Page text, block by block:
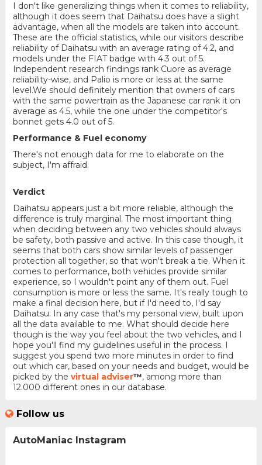
I don't like generalizing things when it comes to reliability,
although it does seem that Daihatsu does have a slight
advantage, when all the models are taken into account.
These are the official statistics, while our visitors describe
reliability of Daihatsu with an average rating of 4.2, and
models under the FIAT badge with 4.3 out of 5.
Independent research findings rank Cuore as average
reliability-wise, and Palio is more or less at the same
level.We should definitely mention that owners of cars
with the same powertrain as the Japanese car rank it on
average as 4.5, while the one under the competitor's
bonnet gets 4.0 out of 5.
Performance & Fuel economy
There's not enough data for me to elaborate on the
subject, I'm affraid.
Verdict
Daihatsu appears just a bit more reliable, although the
difference is truly marginal. The most important thing
when deciding between any two vehicles should always
be safety, both passive and active. In this case though, it
seems that both cars show similar levels of passenger
protection all together, so that won't break a tie. When it
comes to performance, both vehicles provide similar
experience, so I wouldn't point any of them out. Fuel
consumption is more or less the same. It's really tough to
make a final decision here, but if I'd need to, I'd say
Daihatsu. In any case that's my personal view, built upon
all the data available to me. What should decide here
though is the way you feel about the two vehicles, and I
hope you'll find my guidelines useful in the process. I
suggest you spend two more minutes in order to find
out which car, based on your needs and budget, would be
picked by the virtual adviser™, among more than
12.000 different ones in our database.
Follow us
AutoManiac Instagram